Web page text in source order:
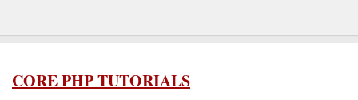
CORE PHP TUTORIALS